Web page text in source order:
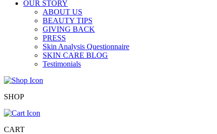
OUR STORY
ABOUT US
BEAUTY TIPS
GIVING BACK
PRESS
Skin Analysis Questionnaire
SKIN CARE BLOG
Testimonials
SHOP
CART